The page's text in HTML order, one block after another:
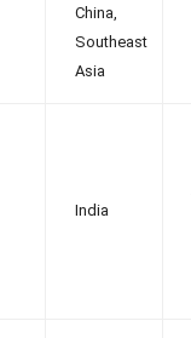
China,
Southeast
Asia
India